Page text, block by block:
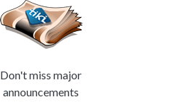
Don't miss major
announcements